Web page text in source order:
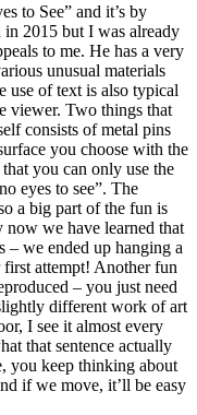
to See” and it’s by
2015 but I was already
to me. He has a very
unusual materials
use of text is also typical
viewer. Two things that
consists of metal pins
you choose with the
you can only use the
eyes to see”. The
a big part of the fun is
we have learned that
– we ended up hanging a
attempt! Another fun
– you just need
different work of art
I see it almost every
that sentence actually
you keep thinking about
if we move, it’ll be easy